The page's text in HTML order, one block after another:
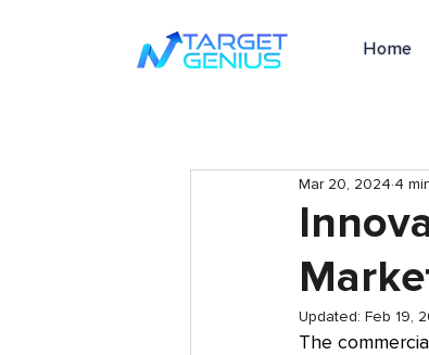
Home
Mar 20, 2024 4
Updated: Feb 19,
The